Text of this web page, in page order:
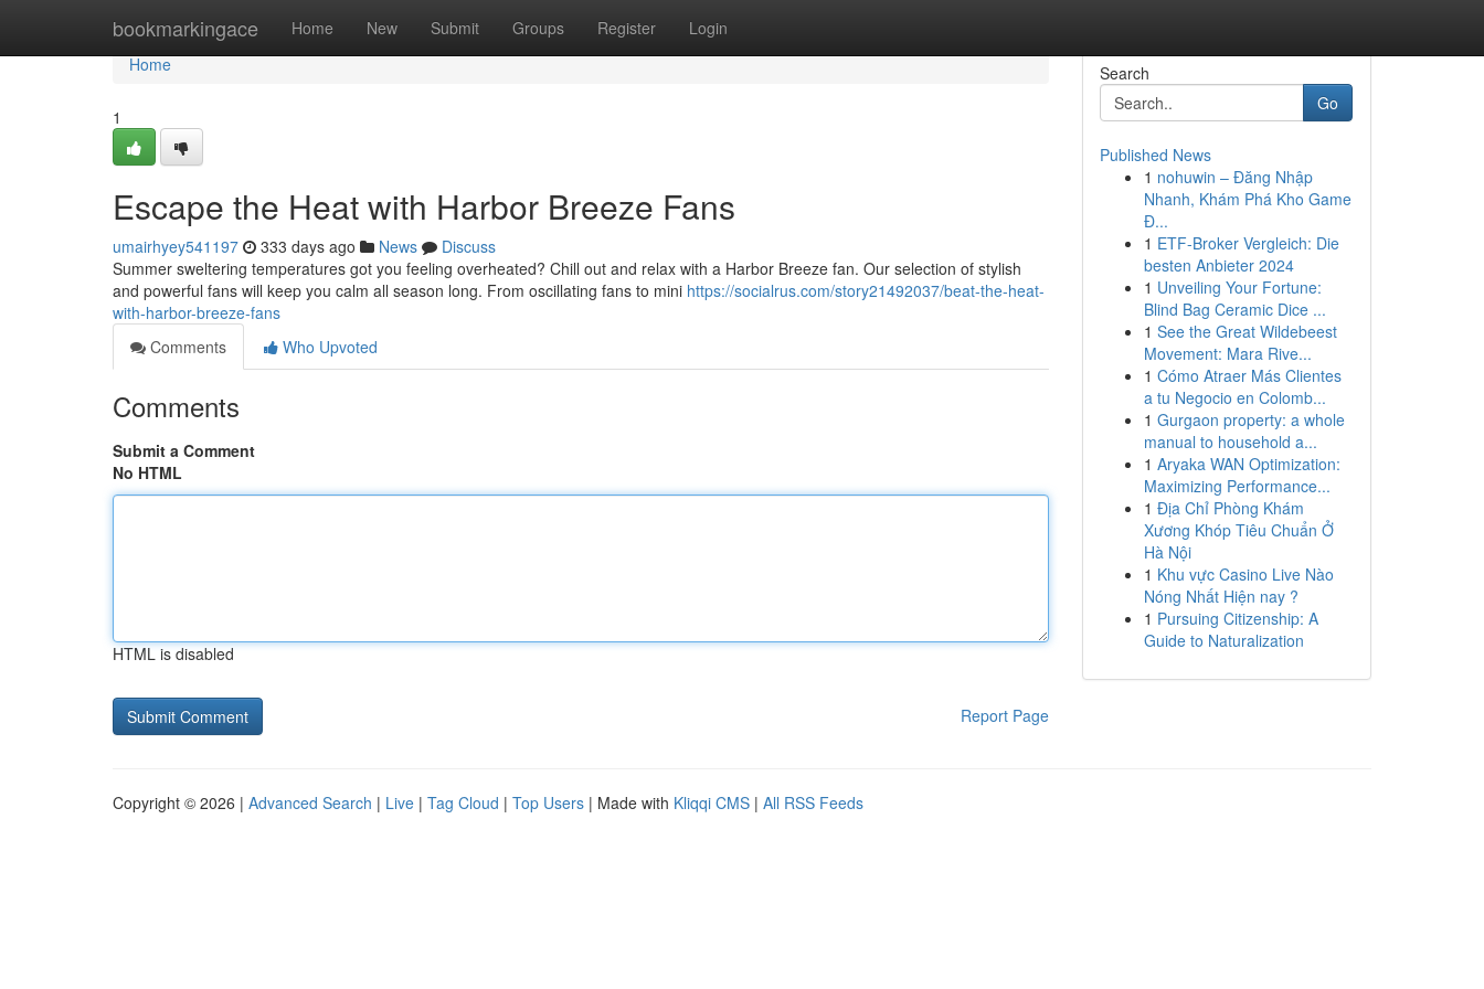
bookmarkingace Home New Submit Groups Register Login
Home
Home
1
Escape the Heat with Harbor Breeze Fans
umairhyey541197 333 days ago News
Discuss
Summer sweltering temperatures got you feeling overheated? Chill out and relax with a Harbor Breeze fan. Our selection of stylish
and powerful fans will keep you calm all season long. From oscillating fans to mini https://socialrus.com/story21492037/beat-the-heat-
with-harbor-breeze-fans
Comments
Who Upvoted
Comments
Submit a Comment
No HTML
HTML is disabled
Report Page
Search
Go
Published News
1 nohuwin – Đăng Nhập
Nhanh, Khám Phá Kho Game
Đ...
1 ETF-Broker Vergleich: Die
besten Anbieter 2024
1 Unveiling Your Fortune:
Blind Bag Ceramic Dice ...
1 See the Great Wildebeest
Movement: Mara Rive...
1 Cómo Atraer Más Clientes
a tu Negocio en Colomb...
1 Gurgaon property: a whole
manual to household a...
1 Aryaka WAN Optimization:
Maximizing Performance...
1 Địa Chỉ Phòng Khám
Xương Khóp Tiêu Chuẩn Ở
Hà Nội
1 Khu vực Casino Live Nào
Nóng Nhất Hiện nay ?
1 Pursuing Citizenship: A
Guide to Naturalization
Copyright © 2026 | Advanced Search | Live | Tag Cloud | Top Users | Made with Kliqqi CMS | All RSS Feeds